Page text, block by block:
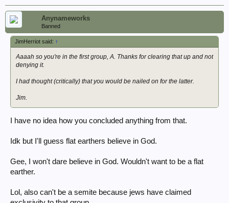
Anynameworks
Banned
JimHerriot said: ↑
Aaaah so you're in the first group, A. Thanks for clearing that up and not
denying it.
I had thought (critically) that you would be nailed on for the latter.
Jim.
I have no idea how you concluded anything from that.
Idk but I'll guess flat earthers believe in God.
Gee, I won't dare believe in God. Wouldn't want to be a flat
earther.
Lol, also can't be a semite because jews have claimed